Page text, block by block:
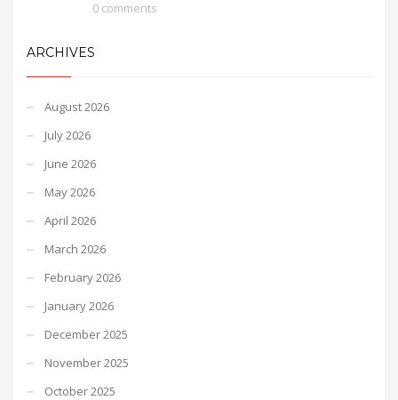
0 comments
ARCHIVES
August 2026
July 2026
June 2026
May 2026
April 2026
March 2026
February 2026
January 2026
December 2025
November 2025
October 2025